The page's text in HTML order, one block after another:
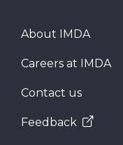
About IMDA
Careers at IMDA
Contact us
Feedback